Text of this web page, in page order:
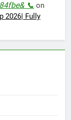
📞 on
2026| Fully